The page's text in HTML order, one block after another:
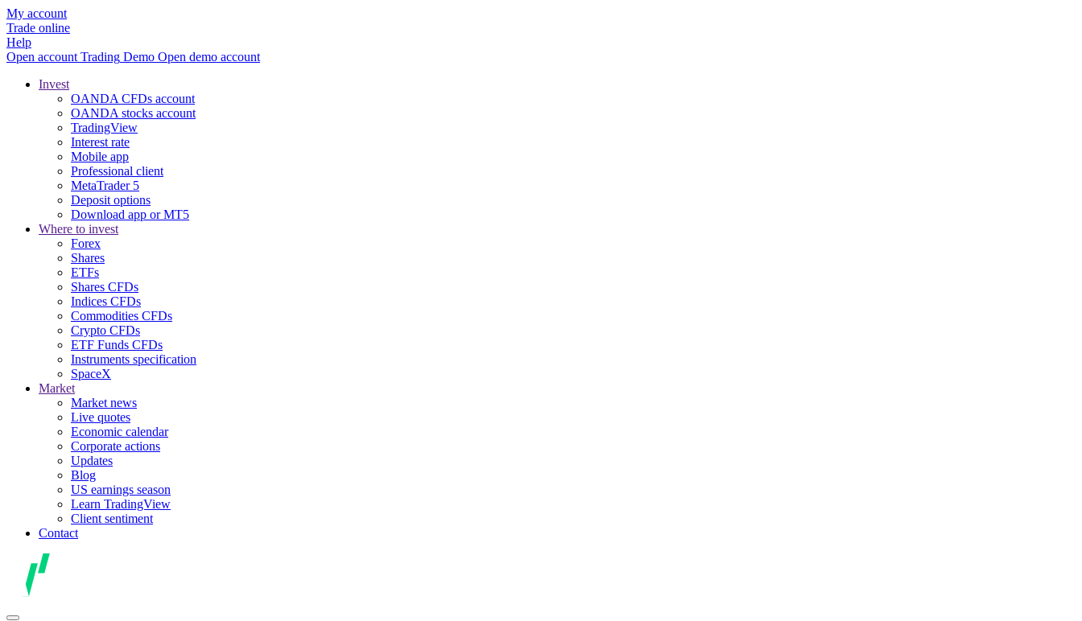
My account
Trade online
Help
Open account Trading Demo Open demo account
Invest
OANDA CFDs account
OANDA stocks account
TradingView
Interest rate
Mobile app
Professional client
MetaTrader 5
Deposit options
Download app or MT5
Where to invest
Forex
Shares
ETFs
Shares CFDs
Indices CFDs
Commodities CFDs
Crypto CFDs
ETF Funds CFDs
Instruments specification
SpaceX
Market
Market news
Live quotes
Economic calendar
Corporate actions
Updates
Blog
US earnings season
Learn TradingView
Client sentiment
Contact